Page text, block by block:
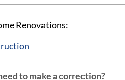
Renovations:
to make a correction?